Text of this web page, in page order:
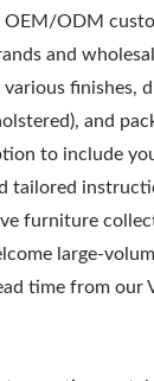
OEM/ODM
and
finishes,
and
to include
tailored
furniture
large-
time from our